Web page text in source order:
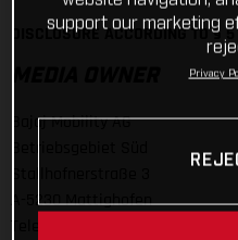
DISCLOSURE ACCORDING TO §
Bajaj Mobility AG
A-5230 Mattighofen
Telefon: +43 (0)7742 / 6000-0
support our marketing
Privacy